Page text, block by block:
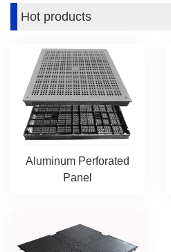
Hot products
Aluminum Perforated
Panel